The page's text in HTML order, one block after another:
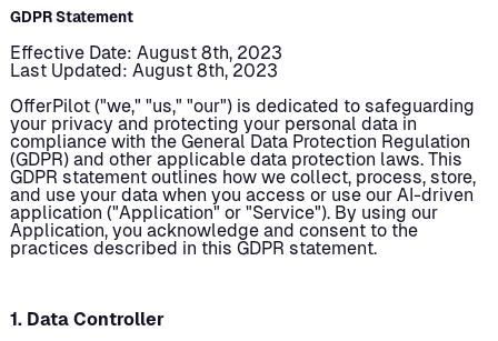
GDPR Statement
Effective Date: August 8th, 2023
Last Updated: August 8th, 2023
OfferPilot ("we," "us," "our") is dedicated to safeguarding
your privacy and protecting your personal data in
compliance with the General Data Protection Regulation
(GDPR) and other applicable data protection laws. This
GDPR statement outlines how we collect, process, store,
and use your data when you access or use our AI-driven
application ("Application" or "Service"). By using our
Application, you acknowledge and consent to the
practices described in this GDPR statement.
1. Data Controller